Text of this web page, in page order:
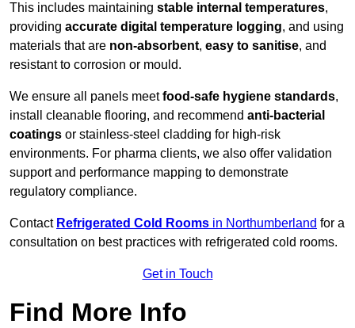
This includes maintaining stable internal temperatures,
providing accurate digital temperature logging, and using
materials that are non-absorbent, easy to sanitise, and
resistant to corrosion or mould.
We ensure all panels meetfood-safe hygiene standards,
install cleanable flooring, and recommend anti-bacterial
coatings or stainless-steel cladding for high-risk
environments. For pharma clients, we also offer validation
support and performance mapping to demonstrate
regulatory compliance.
Contact Refrigerated Cold Rooms in Northumberland for a
consultation on best practices with refrigerated cold rooms.
Get in Touch
Find More Info